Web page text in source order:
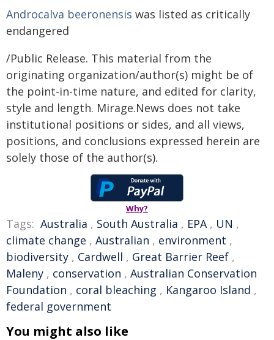
Androcalva beeronensis was listed as critically
endangered
/Public Release. This material from the
originating organization/author(s) might be of
the point-in-time nature, and edited for clarity,
style and length. Mirage.News does not take
institutional positions or sides, and all views,
positions, and conclusions expressed herein are
solely those of the author(s).
Why?
Tags: Australia , South Australia , EPA, UN ,
climate change , Australian , environment ,
biodiversity , Cardwell , Great Barrier Reef ,
Maleny , conservation , Australian Conservation
Foundation , coral bleaching , Kangaroo Island ,
federal government
You might also like